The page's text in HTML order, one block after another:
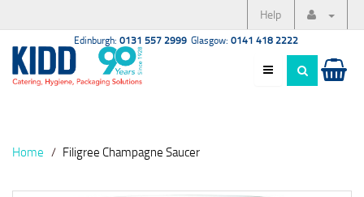
Help
Edinburgh: 0131 557 2999 Glasgow: 0141 418 2222
Home Filigree Champagne Saucer